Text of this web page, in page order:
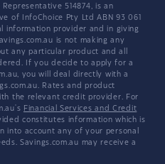
514874, is an
of InfoChoice Pty Ltd ABN 93 061
information provider and in giving
is not making any
any particular product and all
If you decide to apply for a
you will deal directly with a
Rates and product
the relevant credit provider. For
Financial Services and Credit
constitutes information which is
into account any of your personal
Savings.com.au may receive a